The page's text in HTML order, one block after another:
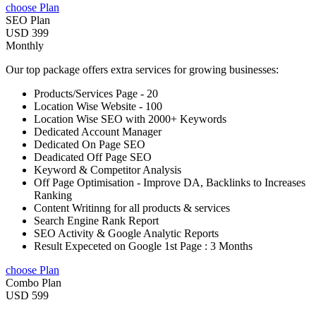
choose Plan
SEO Plan
USD 399
Monthly
Our top package offers extra services for growing businesses:
Products/Services Page - 20
Location Wise Website - 100
Location Wise SEO with 2000+ Keywords
Dedicated Account Manager
Dedicated On Page SEO
Deadicated Off Page SEO
Keyword & Competitor Analysis
Off Page Optimisation - Improve DA, Backlinks to Increases
Ranking
Content Writinng for all products & services
Search Engine Rank Report
SEO Activity & Google Analytic Reports
Result Expeceted on Google 1st Page : 3 Months
choose Plan
Combo Plan
USD 599